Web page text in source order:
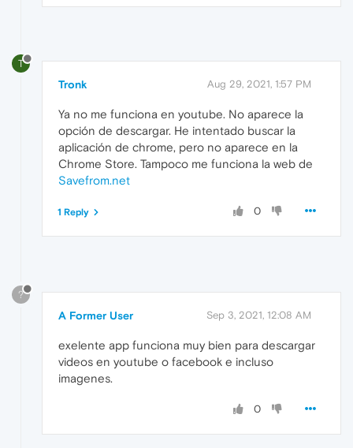
T
Tronk Aug 29, 2021, 1:57 PM
Ya no me funciona en youtube. No aparece la
opción de descargar. He intentado buscar la
aplicación de chrome, pero no aparece en la
Chrome Store. Tampoco me funciona la web de
Savefrom.net
0
1 Reply
?
A Former User Sep 3, 2021, 12:08 AM
exelente app funciona muy bien para descargar
videos en youtube o facebook e incluso
imagenes.
0